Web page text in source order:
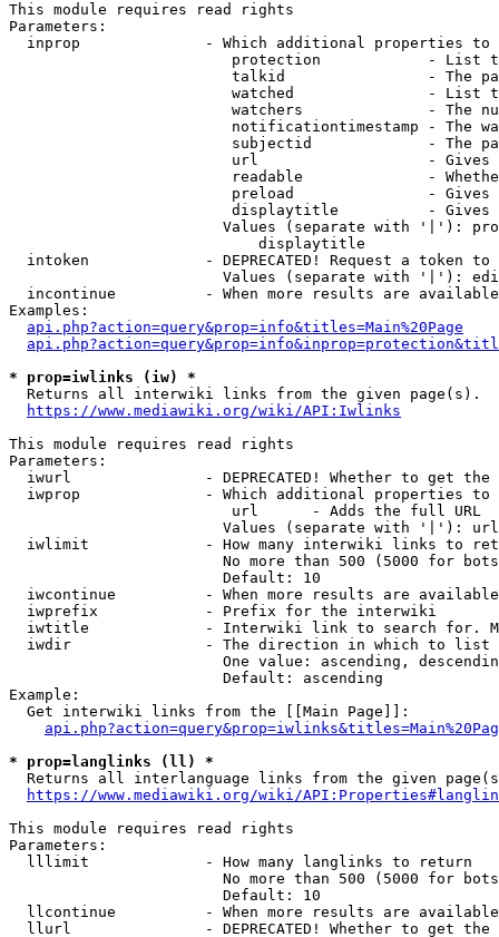
This module requires read rights
Parameters:
inprop              - Which additional properties to
protection            - List
talkid                - The
watched               - List
watchers              - The
notificationtimestamp - The
subjectid             - The
url                   -
readable              -
preload               -
displaytitle          -
Values (separate with '|'):
                            displaytitle
intoken             - DEPRECATED! Request a token
Values (separate with '|'):
incontinue          - When more results are
Examples:
api.php?action=query&prop=info&titles=Main%20Page
* prop=iwlinks (iw) *
  Returns all interwiki links from the given page(s).
https://www.mediawiki.org/wiki/API:Iwlinks
This module requires read rights
Parameters:
iwurl               - DEPRECATED! Whether to get
iwprop              - Which additional properties
                         url      - Adds the full URL
                        Values (separate with '|'): url
iwlimit             - How many interwiki links to
No more than 500 (5000 for
                        Default: 10
iwcontinue          - When more results are
  iwprefix            - Prefix for the interwiki
iwtitle             - Interwiki link to search for.
  iwdir               - The direction in which to list
One value: ascending,
                        Default: ascending
Example:
  Get interwiki links from the [[Main Page]]:
* prop=langlinks (ll) *
Returns all interlanguage links from the given
https://www.mediawiki.org/wiki/
This module requires read rights
Parameters:
  lllimit             - How many langlinks to return
No more than 500 (5000 for
                        Default: 10
llcontinue          - When more results are
llurl               - DEPRECATED! Whether to get